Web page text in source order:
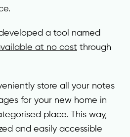
a tool named
at no cost through
store all your notes
for your new home in
place. This way,
and easily accessible